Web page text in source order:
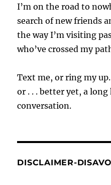
I’m on the road to
search of new friends
the way I’m visiting
who’ve crossed my
Text me, or ring my
or . . . better yet, a
conversation.
DISCLAIMER-